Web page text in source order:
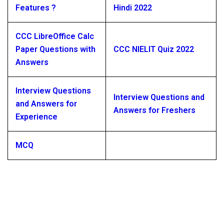
Features ?
Hindi 2022
CCC LibreOffice Calc
Paper Questions with
Answers
CCC NIELIT Quiz 2022
Interview Questions
and Answers for
Experience
Interview Questions and
Answers for Freshers
MCQ